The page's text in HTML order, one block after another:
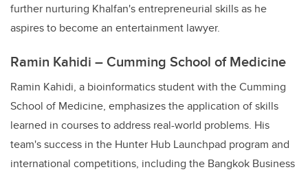
further nurturing Khalfan's entrepreneurial skills as he
aspires to become an entertainment lawyer.
Ramin Kahidi – Cumming School of Medicine
Ramin Kahidi, a bioinformatics student with the Cumming
School of Medicine, emphasizes the application of skills
learned in courses to address real-world problems. His
team's success in the Hunter Hub Launchpad program and
international competitions, including the Bangkok Business